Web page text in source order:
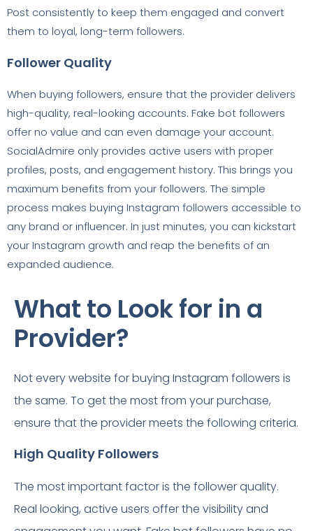
Post consistently to keep them engaged and convert
them to loyal, long-term followers.
Follower Quality
When buying followers, ensure that the provider delivers
high-quality, real-looking accounts. Fake bot followers
offer no value and can even damage your account.
SocialAdmire only provides active users with proper
profiles, posts, and engagement history. This brings you
maximum benefits from your followers. The simple
process makes buying Instagram followers accessible to
any brand or influencer. In just minutes, you can kickstart
your Instagram growth and reap the benefits of an
expanded audience.
What to Look for in a
Provider?
Not every website for buying Instagram followers is
the same. To get the most from your purchase,
ensure that the provider meets the following criteria.
High Quality Followers
The most important factor is the follower quality.
Real looking, active users offer the visibility and